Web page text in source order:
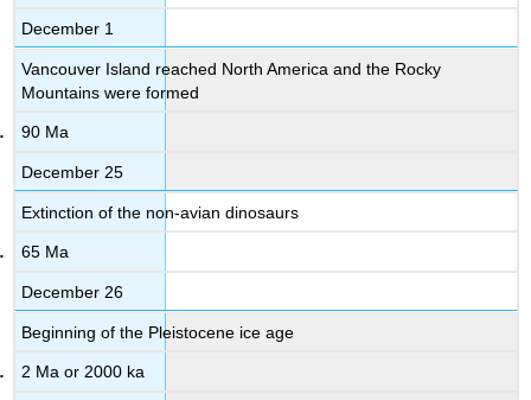
December 1
Vancouver Island reached North America and the Rocky
Mountains were formed
90 Ma
December 25
Extinction of the non-avian dinosaurs
65 Ma
December 26
Beginning of the Pleistocene ice age
2 Ma or 2000 ka